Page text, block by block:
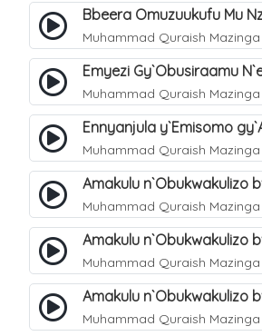
Bbeera Omuzuukufu Mu
Muhammad Quraish Mazinga
Muhammad Quraish Mazinga
Muhammad Quraish Mazinga
Muhammad Quraish Mazinga
Muhammad Quraish Mazinga
Muhammad Quraish Mazinga